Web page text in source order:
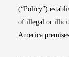
(“Policy”)
of illegal or illicit
America